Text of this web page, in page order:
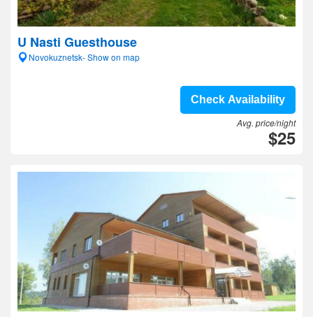
U Nasti Guesthouse
Novokuznetsk- Show on map
Check Availability
Avg. price/night
$25